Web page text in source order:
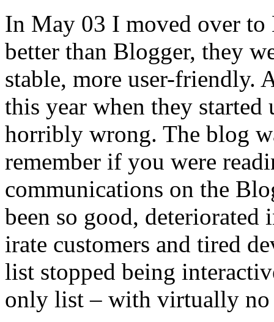
In May 03 I moved over
better than Blogger, they
stable, more user-friendly.
this year when they
horribly wrong. The blog
remember if you were
communications on the
been so good, deteriorated
irate customers and tired
list stopped being
only list – with virtually no